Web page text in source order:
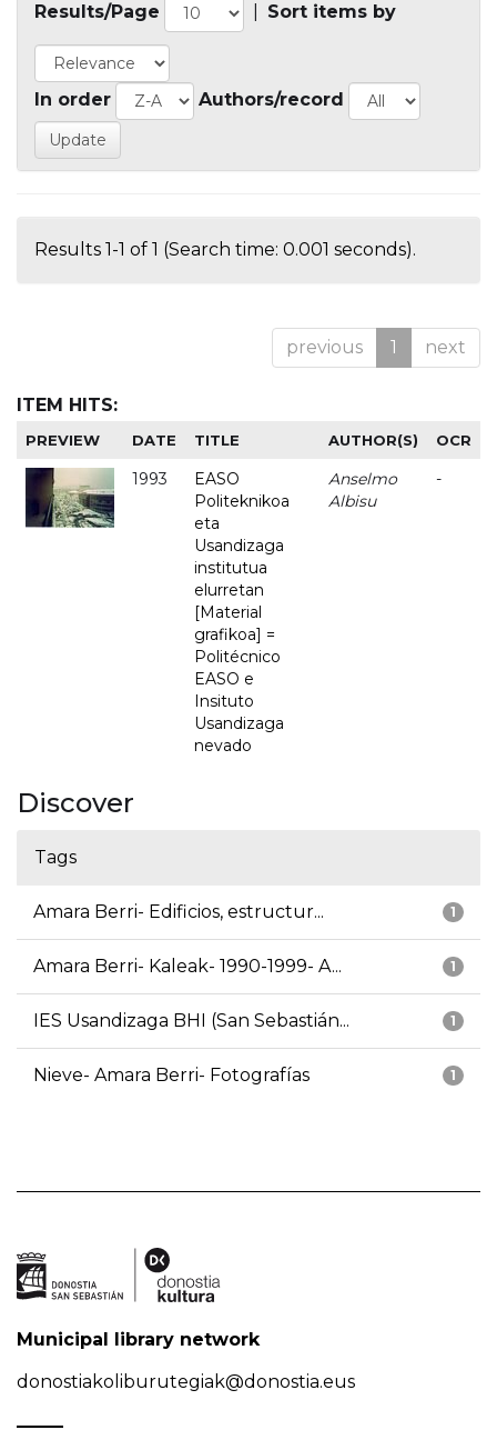
Results/Page Sort items by
In order Authors/record
Results 1-1 of 1 (Search time: 0.001 seconds).
previous 1 next
ITEM HITS:
PREVIEW DATE TITLE AUTHOR(S) OCR
1993
EASO
Politeknikoa
eta
Usandizaga
institutua
elurretan
[Material
grafikoa] =
Politécnico
EASO e
Insituto
Usandizaga
nevado
Anselmo
Albisu
-
Discover
Tags
1
Amara Berri- Edificios, estructur...
1
Amara Berri- Kaleak- 1990-1999- A...
1
IES Usandizaga BHI (San Sebastián...
1
Nieve- Amara Berri- Fotografías
Municipal library network
donostiakoliburutegiak@donostia.eus